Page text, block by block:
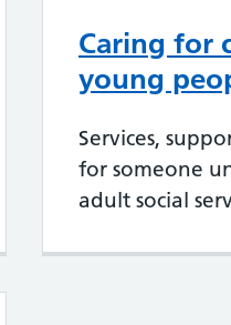
Caring for
young
Services,
for someone
adult social